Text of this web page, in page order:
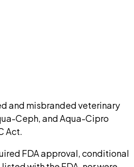
and misbranded veterinary
Ceph, and Aqua-Cipro
Act.
FDA approval, conditional